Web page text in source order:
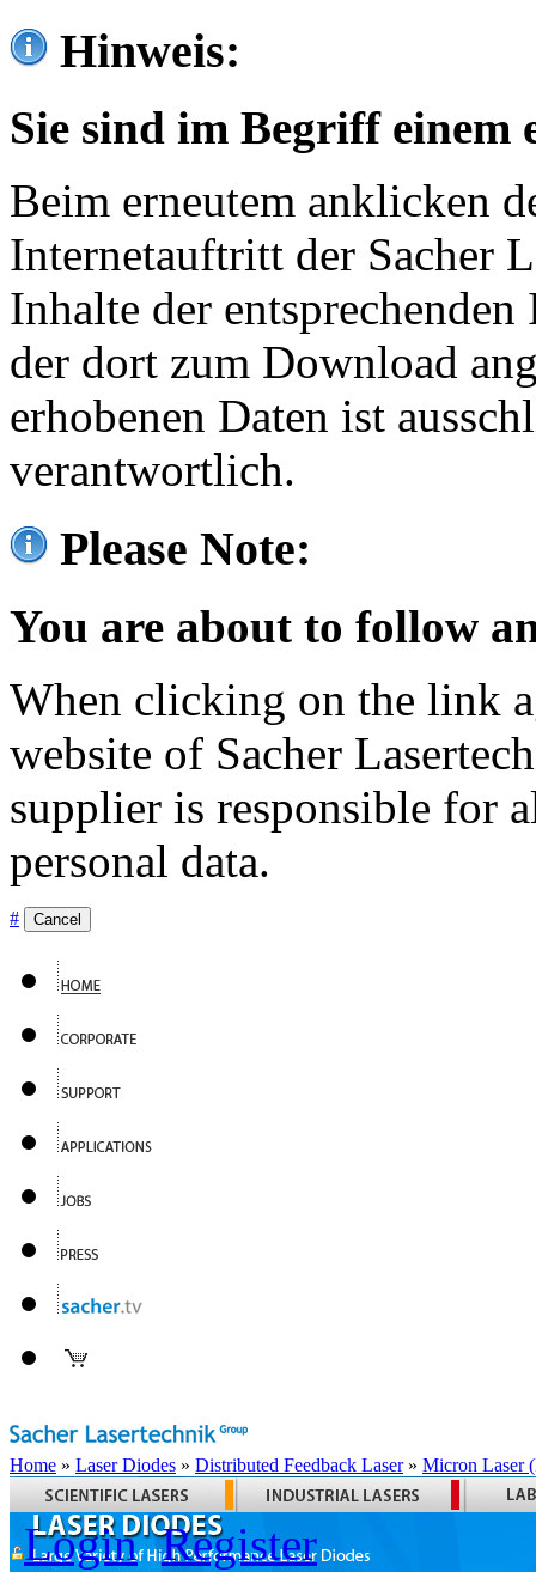
Hinweis:
Sie sind im Begriff einem
Beim erneutem anklicken
Internetauftritt der Sacher
Inhalte der
der dort zum Download
erhobenen Daten ist
verantwortlich.
Please Note:
You are about to follow
When clicking on the link
website of Sacher
supplier is responsible for
personal data.
# Cancel
Home » Laser Diodes » Distributed Feedback Laser» Micron Laser
Login Register